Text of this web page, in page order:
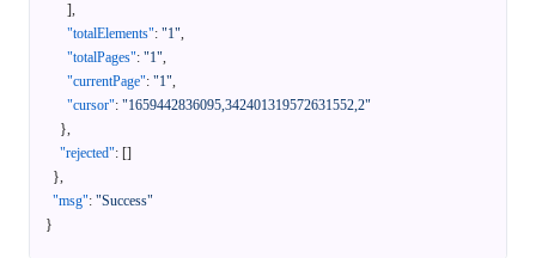
],
"totalElements": "1",
"totalPages": "1",
"currentPage": "1",
"cursor": "1659442836095,342401319572631552,2"
},
"rejected": []
},
"msg": "Success"
}